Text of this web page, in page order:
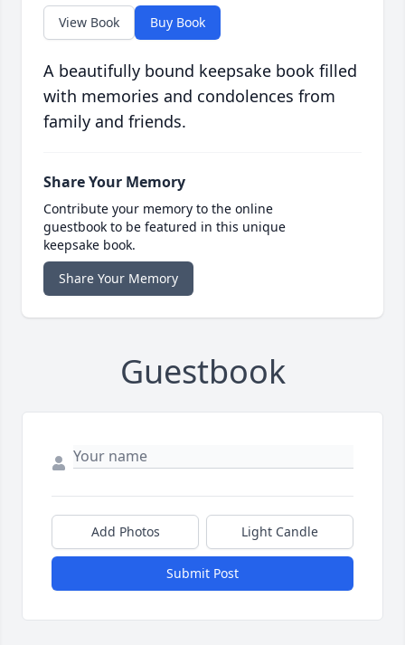
View Book Buy Book
A beautifully bound keepsake book filled
with memories and condolences from
family and friends.
Share Your Memory
Contribute your memory to the online
guestbook to be featured in this unique
keepsake book.
Share Your Memory
Guestbook
Add Photos Light Candle
Submit Post